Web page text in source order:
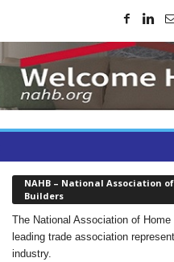
NAHB – National Association
Builders
The National Association of
leading trade association
industry.